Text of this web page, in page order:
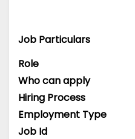
Job Particulars
Role
Who can apply
Hiring Process
Employment Type
Job Id